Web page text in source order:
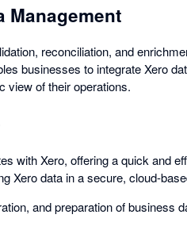
Management
reconciliation, and
businesses to integrate Xero
view of their operations.
with Xero, offering a quick and
Xero data in a secure, cloud-
and preparation of business